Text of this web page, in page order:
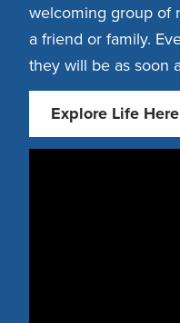
welcoming group of
a friend or family.
they will be as soon
Explore Life Here